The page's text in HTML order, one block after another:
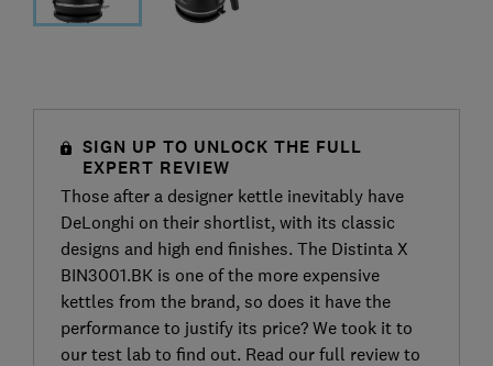
SIGN UP TO UNLOCK THE FULL
EXPERT REVIEW
Those after a designer kettle inevitably have
DeLonghi on their shortlist, with its classic
designs and high end finishes. The Distinta X
BIN3001.BK is one of the more expensive
kettles from the brand, so does it have the
performance to justify its price? We took it to
our test lab to find out. Read our full review to